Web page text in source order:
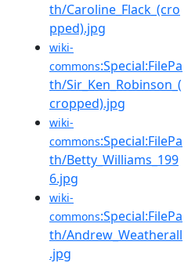
th/Caroline_Flack_(cro
pped).jpg
wiki-
commons:Special:FilePa
th/Sir_Ken_Robinson_(
cropped).jpg
wiki-
commons:Special:FilePa
th/Betty_Williams_199
6.jpg
wiki-
commons:Special:FilePa
th/Andrew_Weatherall
.jpg